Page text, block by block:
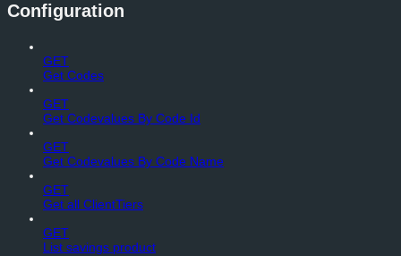
Configuration
GET
Get Codes
GET
Get Codevalues By Code Id
GET
Get Codevalues By Code Name
GET
Get all ClientTiers
GET
List savings product